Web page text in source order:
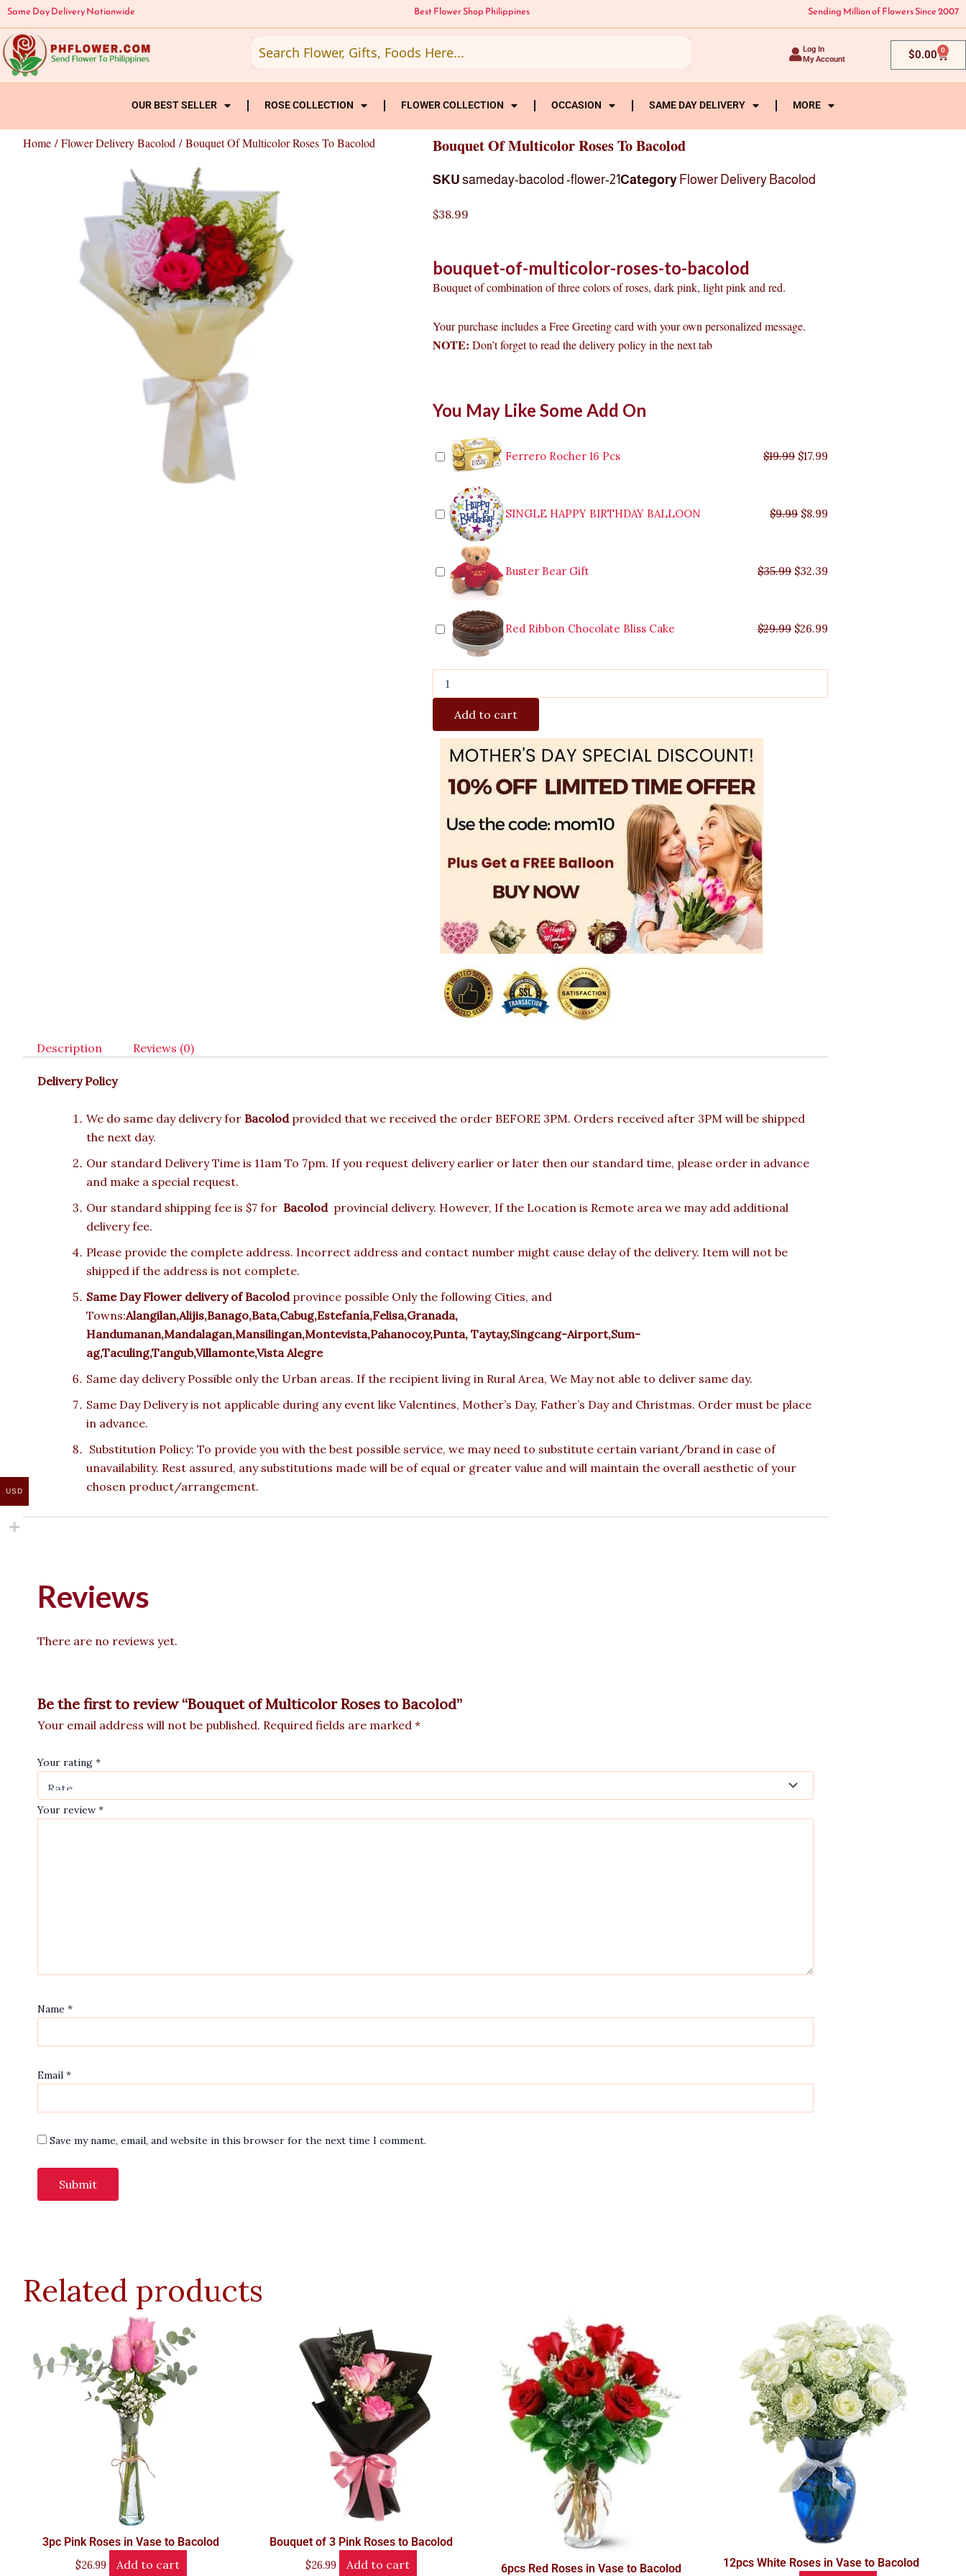
Skip
to
content
Same Day Delivery Nationwide Best Flower Shop Philippines Sending Million of Flowers Since 2007
Log In
My Account
$0.00 0
Cart
OUR BEST SELLER ROSE COLLECTION FLOWER COLLECTION OCCASION SAME DAY DELIVERY MORE
Home /Flower Delivery Bacolod / Bouquet Of Multicolor Roses To Bacolod Bouquet Of Multicolor Roses To Bacolod
SKU sameday-bacolod -flower-21Category Flower Delivery Bacolod
$38.99
bouquet-of-multicolor-roses-to-bacolod
Bouquet of combination of three colors of roses, dark pink, light pink and red.
Your purchase includes a Free Greeting card with your own personalized message.
NOTE: Don’t forget to read the delivery policy in the next tab
You May Like Some Add On
Ferrero Rocher 16 Pcs $19.99
$19.99.
$17.99
SINGLE HAPPY BIRTHDAY BALLOON $9.99
$9.99.
$8.99
Buster Bear Gift $35.99
$35.99.
$32.39
Red Ribbon Chocolate Bliss Cake $29.99
$29.99.
$26.99
of
Roses
to
Bacolod
Add to cart
Description Reviews (0)
Delivery Policy
We do same day delivery for Bacolodprovided that we received the order BEFORE 3PM. Orders received after 3PM will be shipped
the next day.
Our standard Delivery Time is 11am To 7pm. If you request delivery earlier or later then our standard time, please order in advance
and make a special request.
Our standard shipping fee is $7 for Bacolodprovincial delivery. However, If the Location is Remote area we may add additional
delivery fee.
Please provide the complete address. Incorrect address and contact number might cause delay of the delivery. Item will not be
shipped if the address is not complete.
Same Day Flower delivery of Bacolodprovince possible Only the following Cities, and
Towns:Alangilan,Alijis,Banago,Bata,Cabug,Estefanía,Felisa,Granada,
Handumanan,Mandalagan,Mansilingan,Montevista,Pahanocoy,Punta, Taytay,Singcang-Airport,Sum-
ag,Taculing,Tangub,Villamonte,Vista Alegre
Same day delivery Possible only the Urban areas. If the recipient living in Rural Area, We May not able to deliver same day.
Same Day Delivery is not applicable during any event like Valentines, Mother’s Day, Father’s Day and Christmas. Order must be place
in advance.
Substitution Policy: To provide you with the best possible service, we may need to substitute certain variant/brand in case of
unavailability. Rest assured, any substitutions made will be of equal or greater value and will maintain the overall aesthetic of your
chosen product/arrangement.
Reviews
There are no reviews yet.
Be the first to review “Bouquet of Multicolor Roses to Bacolod”
Your email address will not be published. Required fields are marked *
Your rating *
Your review *
Name *
Email *
Save my name, email, and website in this browser for the next time I comment.
Related products
3pc Pink Roses in Vase to Bacolod
$26.99 Add to cart
Bouquet of 3 Pink Roses to Bacolod
$26.99 Add to cart 6pcs Red Roses in Vase to Bacolod 12pcs White Roses in Vase to Bacolod
USD